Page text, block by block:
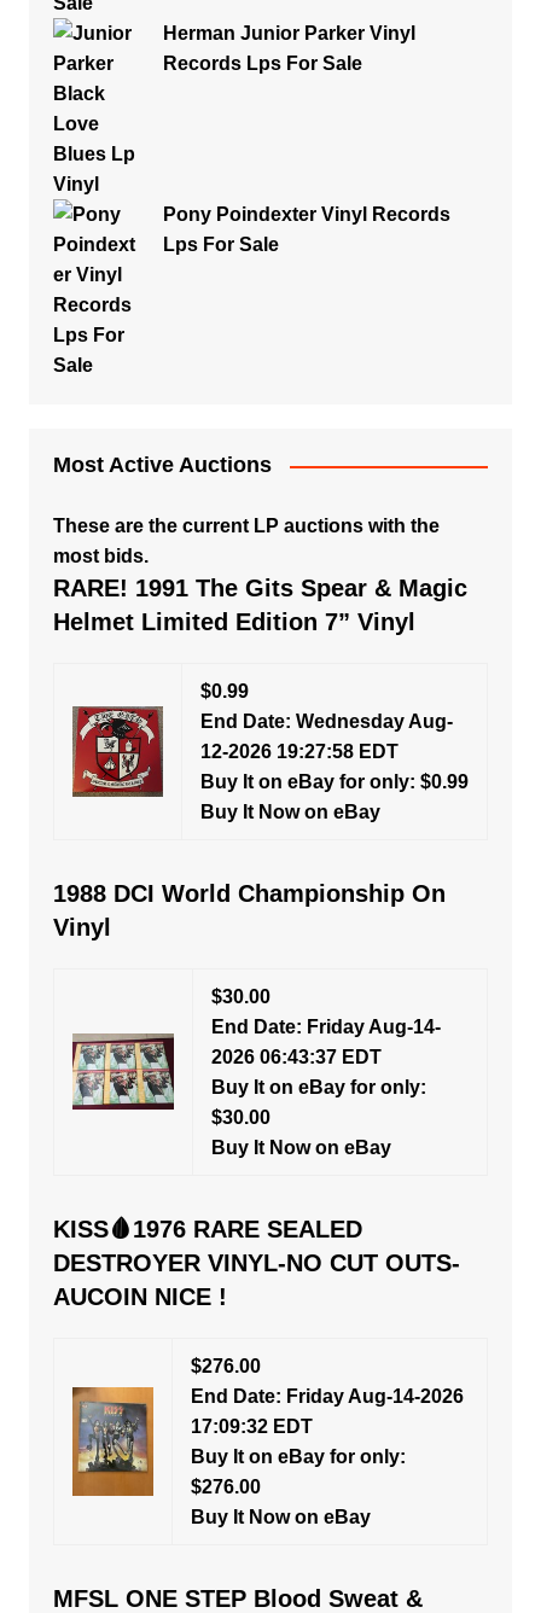
Herman Junior Parker Vinyl
Records Lps For Sale
Pony Poindexter Vinyl Records
Lps For Sale
Most Active Auctions
These are the current LP auctions with the
most bids.
RARE! 1991 The Gits Spear & Magic
Helmet Limited Edition 7” Vinyl
$0.99
End Date: Wednesday Aug-
12-2026 19:27:58 EDT
Buy It on eBay for only: $0.99
Buy It Now on eBay
1988 DCI World Championship On
Vinyl
$30.00
End Date: Friday Aug-14-
2026 06:43:37 EDT
Buy It on eBay for only:
$30.00
Buy It Now on eBay
KISS🩸1976 RARE SEALED
DESTROYER VINYL-NO CUT OUTS-
AUCOIN NICE !
$276.00
End Date: Friday Aug-14-2026
17:09:32 EDT
Buy It on eBay for only:
$276.00
Buy It Now on eBay
MFSL ONE STEP Blood Sweat &